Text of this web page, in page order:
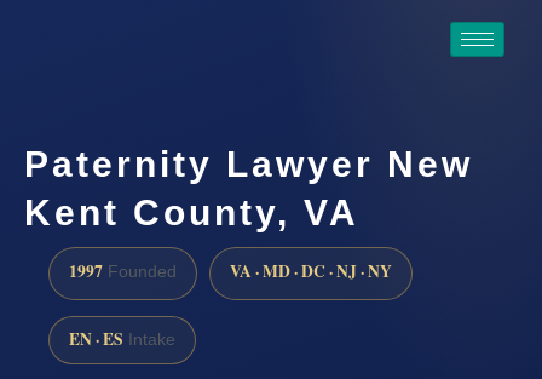
Paternity Lawyer New
Kent County, VA
1997 Founded VA · MD · DC · NJ · NY
EN · ES Intake